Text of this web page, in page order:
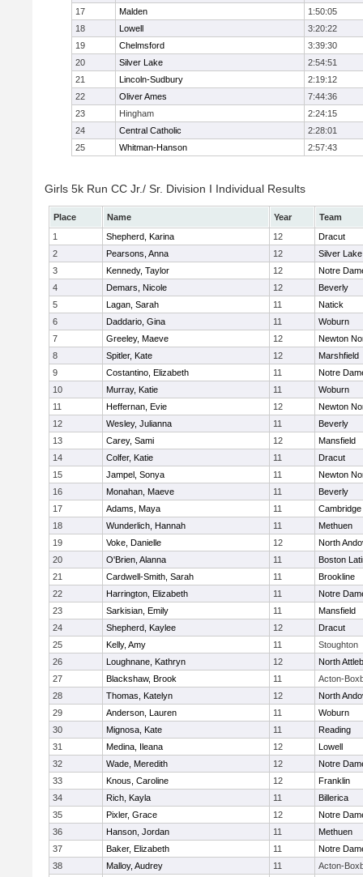
17
Malden
1:50:05
18
Lowell
3:20:22
19
Chelmsford
3:39:30
20
Silver Lake
2:54:51
21
Lincoln-Sudbury
2:19:12
22
Oliver Ames
7:44:36
23
Hingham
2:24:15
24
Central Catholic
2:28:01
25
Whitman-Hanson 2:57:43
Girls 5k Run CC Jr./ Sr. Division I Individual Results
Place Name Year
Team
1
Shepherd, Karina 12
Dracut
2
Pearsons, Anna 12
Silver Lake
3
Kennedy, Taylor 12
Notre
4
Demars, Nicole 12
Beverly
5
Lagan, Sarah 11
Natick
6
Daddario, Gina 11
Woburn
7
Greeley, Maeve 12
Newton
8
Spitler, Kate 12
Marshfield
9
Costantino, Elizabeth 11
Notre
10
Murray, Katie 11
Woburn
11
Heffernan, Evie 12
Newton
12
Wesley, Julianna 11
Beverly
13
Carey, Sami 12
Mansfield
14
Colfer, Katie 11
Dracut
15
Jampel, Sonya 11
Newton
16
Monahan, Maeve 11
Beverly
17
Adams, Maya 11
18
Wunderlich, Hannah 11
Methuen
19
Voke, Danielle 12
North
20
O'Brien, Alanna 11
Boston
21
Cardwell-Smith, Sarah 11
Brookline
22
Harrington, Elizabeth 11
Notre
23
Sarkisian, Emily 11
Mansfield
24
Shepherd, Kaylee 12
Dracut
25
Kelly, Amy 11
Stoughton
26
Loughnane, Kathryn 12
North
27
Blackshaw, Brook 11
Acton-
28
Thomas, Katelyn 12
North
29
Anderson, Lauren 11
Woburn
30
Mignosa, Kate 11
Reading
31
Medina, Ileana 12
Lowell
32
Wade, Meredith 12
Notre
33
Knous, Caroline 12
Franklin
34
Rich, Kayla 11
Billerica
35
Pixler, Grace 12
Notre
36
Hanson, Jordan 11
Methuen
37
Baker, Elizabeth 11
Notre
38
Malloy, Audrey 11
Acton-